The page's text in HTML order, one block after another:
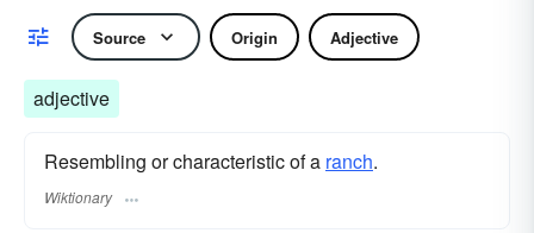
Source Origin Adjective
adjective
Resembling or characteristic of a ranch.
Wiktionary